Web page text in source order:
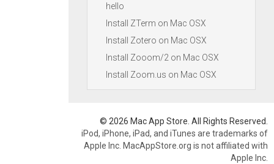
hello
Install ZTerm on Mac OSX
Install Zotero on Mac OSX
Install Zooom/2 on Mac OSX
Install Zoom.us on Mac OSX
© 2026 Mac App Store. All Rights Reserved.
iPod, iPhone, iPad, and iTunes are trademarks of
Apple Inc. MacAppStore.org is not affiliated with
Apple Inc.